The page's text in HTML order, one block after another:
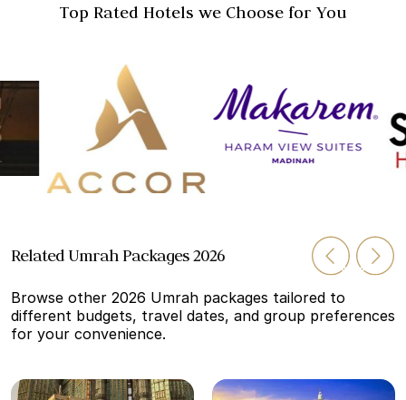
Top Rated Hotels we Choose for You
Related Umrah Packages 2026
Browse other 2026 Umrah packages tailored to
different budgets, travel dates, and group preferences
for your convenience.